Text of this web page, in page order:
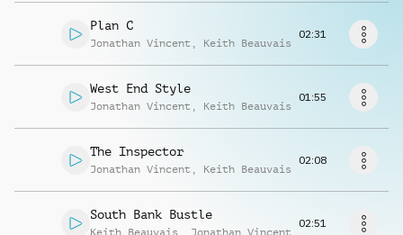
Request music
Plan C
Jonathan Vincent , Keith Beauvais
02:31
West End Style
Jonathan Vincent , Keith Beauvais
01:55
The Inspector
Jonathan Vincent , Keith Beauvais
02:08
South Bank Bustle
Keith Beauvais , Jonathan Vincent
02:51